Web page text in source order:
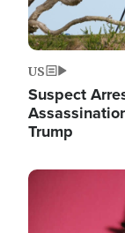
US
Suspect
Trump
Image